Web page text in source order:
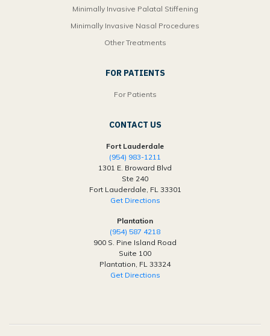
Minimally Invasive Palatal Stiffening
Minimally Invasive Nasal Procedures
Other Treatments
FOR PATIENTS
For Patients
CONTACT US
Fort Lauderdale
(954) 983-1211
1301 E. Broward Blvd
Ste 240
Fort Lauderdale, FL 33301
Get Directions
Plantation
(954) 587 4218
900 S. Pine Island Road
Suite 100
Plantation, FL 33324
Get Directions